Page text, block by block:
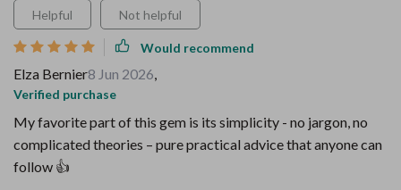
Helpful Not helpful
Would recommend
Elza Bernier8 Jun 2026,
Verified purchase
My favorite part of this gem is its simplicity - no jargon, no
complicated theories – pure practical advice that anyone can
follow 👍